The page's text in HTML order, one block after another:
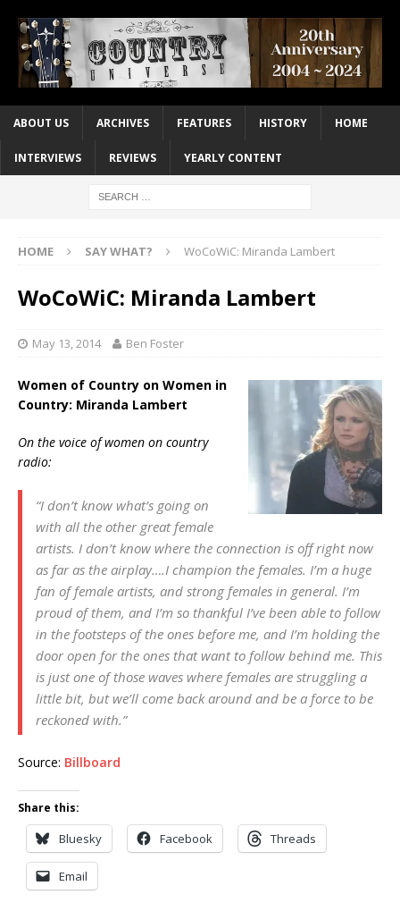
ABOUT US ARCHIVES FEATURES HISTORY HOME
INTERVIEWS REVIEWS YEARLY CONTENT
HOME SAY WHAT? WoCoWiC: Miranda Lambert
WoCoWiC: Miranda Lambert
May 13, 2014 Ben Foster
Women of Country on Women in
Country: Miranda Lambert
On the voice of women on country
radio:
“I don’t know what’s going on
with all the other great female
artists. I don’t know where the connection is off right now
as far as the airplay….I champion the females. I’m a huge
fan of female artists, and strong females in general. I’m
proud of them, and I’m so thankful I’ve been able to follow
in the footsteps of the ones before me, and I’m holding the
door open for the ones that want to follow behind me. This
is just one of those waves where females are struggling a
little bit, but we’ll come back around and be a force to be
reckoned with.”
Source: Billboard
Share this:
Bluesky Facebook Threads
Email